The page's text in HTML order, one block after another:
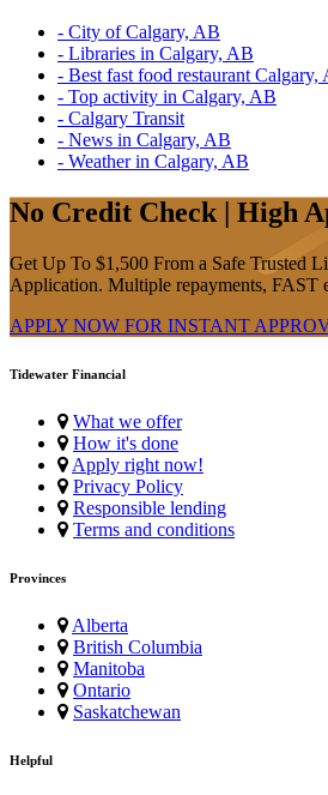
- City of Calgary, AB
- Libraries in Calgary, AB
- Best fast food restaurant Calgary,
- Top activity in Calgary, AB
- Calgary Transit
- News in Calgary, AB
- Weather in Calgary, AB
No Credit Check | High
Get Up To $1,500 From a Safe Trusted
Application. Multiple repayments, FAST
APPLY NOW FOR INSTANT
Tidewater Financial
What we offer
How it's done
Apply right now!
Privacy Policy
Responsible lending
Terms and conditions
Provinces
Alberta
British Columbia
Manitoba
Ontario
Saskatchewan
Helpful